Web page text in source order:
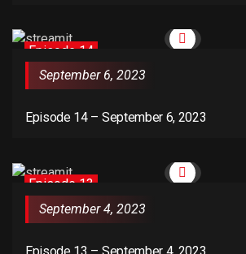
Episode 14
September 6, 2023
Episode 14 – September 6, 2023
Episode 13
September 4, 2023